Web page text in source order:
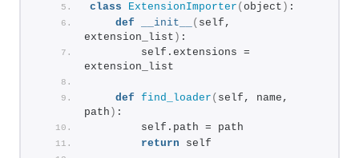
class ExtensionImporter ( object ) :
def
__init__ ( self,
extension_list ) :
        self.extensions =
extension_list
def find_loader ( self, name,
path ) :
        self.path = path
return self